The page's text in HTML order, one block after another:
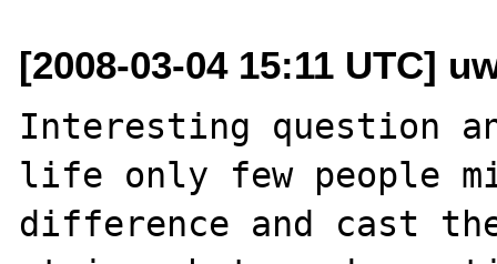
[2008-03-04 15:11 UTC]
Interesting question
life only few people
difference and cast